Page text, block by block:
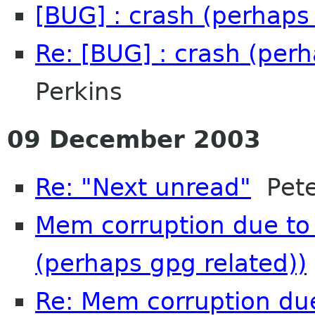
[BUG] : crash
Re: [BUG] : crash
Perkins
09 December 2003
Re: "Next unread"
Mem corruption due
(perhaps gpg related))
Re: Mem corruption